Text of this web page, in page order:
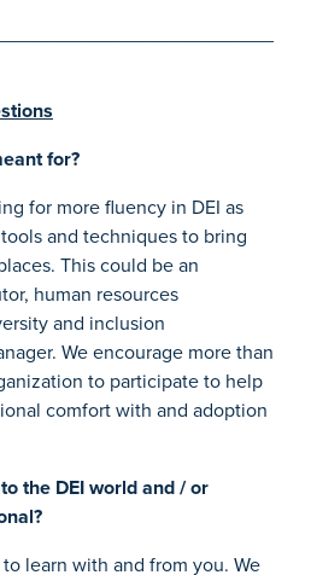
for?
for more fluency in DEI as
and techniques to bring
This could be an
human resources
and inclusion
We encourage more than
to participate to help
comfort with and adoption
the DEI world and / or
learn with and from you. We